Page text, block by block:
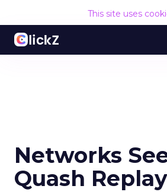
This site uses
Networks
Quash